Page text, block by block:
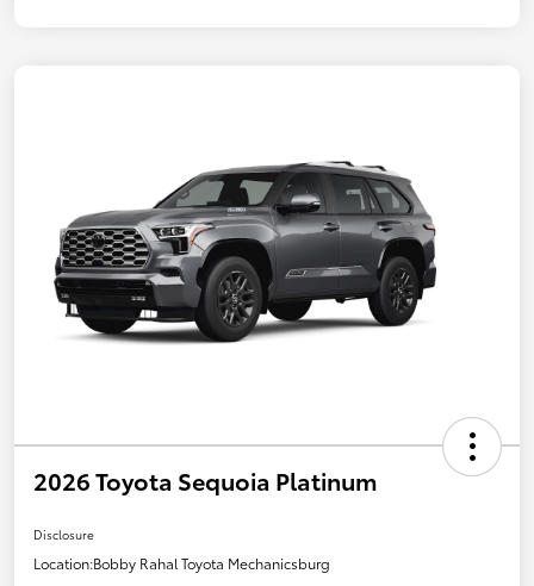
2026 Toyota Sequoia Platinum
Disclosure
Location:Bobby Rahal Toyota Mechanicsburg